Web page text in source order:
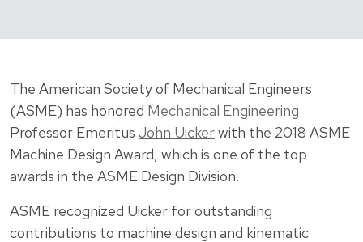
The American Society of Mechanical Engineers
(ASME) has honored Mechanical Engineering
Professor Emeritus John Uickerwith the 2018 ASME
Machine Design Award, which is one of the top
awards in the ASME Design Division.
ASME recognized Uicker for outstanding
contributions to machine design and kinematic